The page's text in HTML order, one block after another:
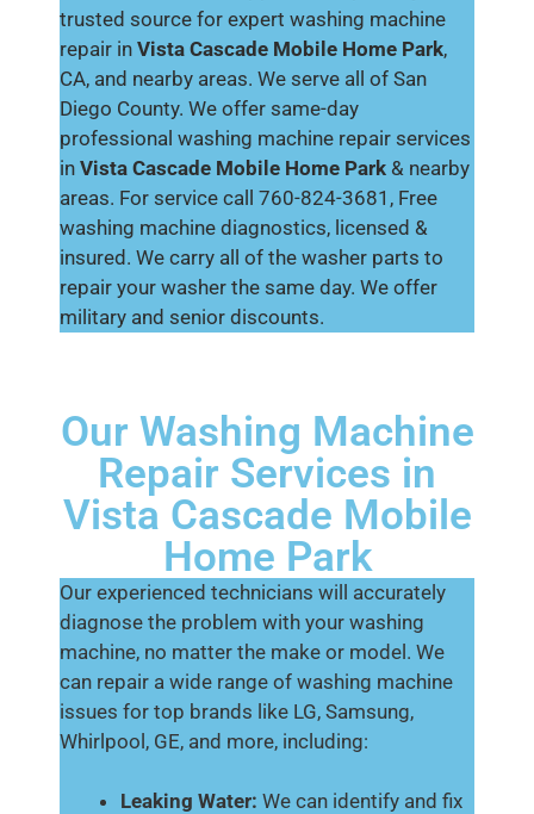
trusted source for expert washing machine
repair in Vista Cascade Mobile Home Park,
CA, and nearby areas. We serve all of San
Diego County. We offer same-day
professional washing machine repair services
in Vista Cascade Mobile Home Park & nearby
areas. For service call 760-824-3681, Free
washing machine diagnostics, licensed &
insured. We carry all of the washer parts to
repair your washer the same day. We offer
military and senior discounts.
Our Washing Machine
Repair Services in
Vista Cascade Mobile
Home Park
Our experienced technicians will accurately
diagnose the problem with your washing
machine, no matter the make or model. We
can repair a wide range of washing machine
issues for top brands like LG, Samsung,
Whirlpool, GE, and more, including:
Leaking Water: We can identify and fix